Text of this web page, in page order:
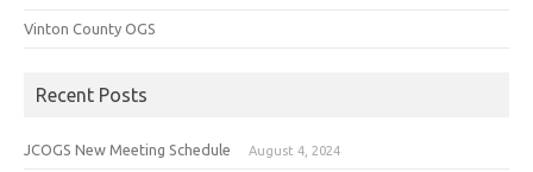
Vinton County OGS
Recent Posts
JCOGS New Meeting Schedule August 4, 2024